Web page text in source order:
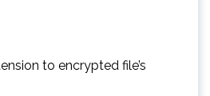
to encrypted file’s